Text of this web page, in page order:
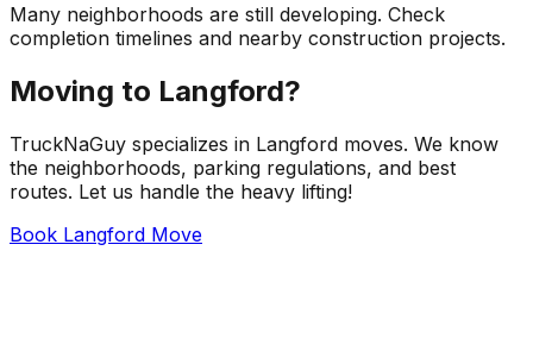
Many neighborhoods are still developing. Check
completion timelines and nearby construction projects.
Moving to Langford?
TruckNaGuy specializes in Langford moves. We know
the neighborhoods, parking regulations, and best
routes. Let us handle the heavy lifting!
Book Langford Move